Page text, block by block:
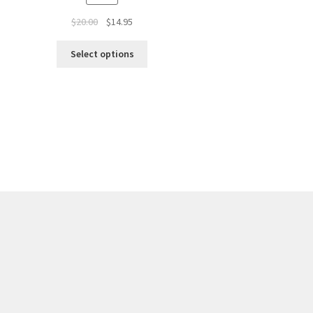
$20.00 $14.95
Select options